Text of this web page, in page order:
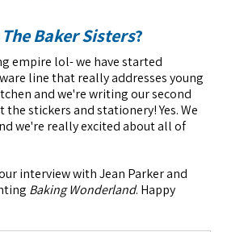
The Baker Sisters?
empire lol- we have started
line that really addresses young
and we're writing our second
stickers and stationery! Yes. We
we're really excited about all of
interview with Jean Parker and
Baking Wonderland. Happy